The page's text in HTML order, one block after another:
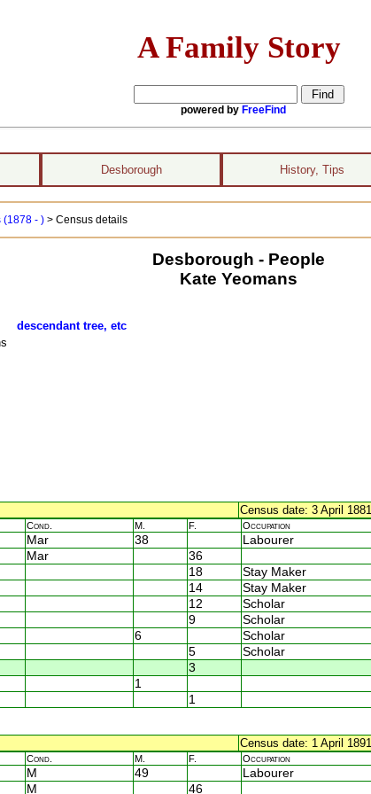
A Family Story
powered by FreeFind
Desborough History, Tips
(1878 - ) > Census details
Desborough - People
Kate Yeomans
descendant tree, etc
Census date: 3 April 1881
Cond. M. F. Occupation
Mar 38 Labourer
Mar 36
18 Stay Maker
14 Stay Maker
12 Scholar
9 Scholar
6 Scholar
5 Scholar
3
1
1
Census date: 1 April 1891
Cond. M. F. Occupation
M 49 Labourer
M 46